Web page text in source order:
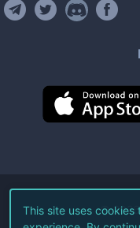
©2026
This site uses